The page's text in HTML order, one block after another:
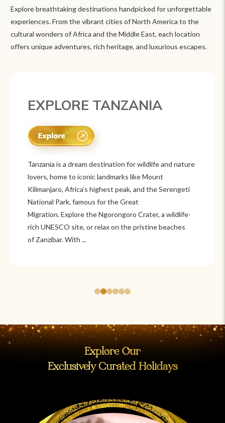
Explore breathtaking destinations handpicked for unforgettable
experiences. From the vibrant cities of North America to the
cultural wonders of Africa and the Middle East, each location
offers unique adventures, rich heritage, and luxurious escapes.
EXPLORE MEXICO
Mexico is a vibrant tourist destination known for
its rich history, stunning landscapes, and colorful
culture. From ancient ruins like Chichén
Itzá and Teotihuacán to colonial cities
like Oaxaca and Guanajuato, Mexico offers a mix of
adventure and tradition. Relax on pristine beaches in
Cancún or explore&n...
Explore Our
Exclusively Curated Holidays